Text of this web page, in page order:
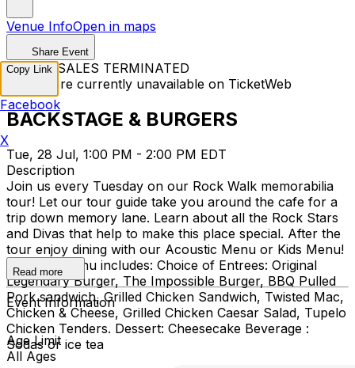
Venue InfoOpen in maps
Share Event
TICKET SALES TERMINATED
Tickets are currently unavailable on TicketWeb
BACKSTAGE & BURGERS
Tue, 28 Jul, 1:00 PM - 2:00 PM EDT
Description
Join us every Tuesday on our Rock Walk memorabilia
tour! Let our tour guide take you around the cafe for a
trip down memory lane. Learn about all the Rock Stars
and Divas that help to make this place special. After the
tour enjoy dining with our Acoustic Menu or Kids Menu!
Acoustic menu includes: Choice of Entrees: Original
Legendary Burger, The Impossible Burger, BBQ Pulled
Pork sandwich, Grilled Chicken Sandwich, Twisted Mac,
Chicken & Cheese, Grilled Chicken Caesar Salad, Tupelo
Chicken Tenders. Dessert: Cheesecake Beverage :
Sodas or ice tea
Read more
Event Information
Age Limit
All Ages
Copy Link
Facebook
X